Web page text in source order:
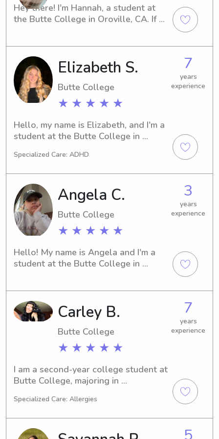
would play outside with them and
color with them and help them with
there math and reading whatever
Hey there! I'm Hannah, a student at
the Butte College in Oroville, CA. If
explore the possibility of working
together for the benefit of your family.
Elizabeth S.
Butte College
★ ★ ★ ★ ★
7
years
experience
Hello, my name is Elizabeth, and I'm a
student at the Butte College in
responsible babysitter or nanny near
excited to meet your family and
create a lasting bond.
Specialized Care: ADHD
Angela C.
Butte College
★ ★ ★ ★ ★
3
years
experience
Hello! My name is Angela and I'm a
student at the Butte College in
and discuss how I can support your
family's childcare requirements.
Carley B.
Butte College
★ ★ ★ ★ ★
7
years
experience
I am a second-year college student at
Butte College, majoring in
experience with sitting kids of varying
Specialized Care: Allergies